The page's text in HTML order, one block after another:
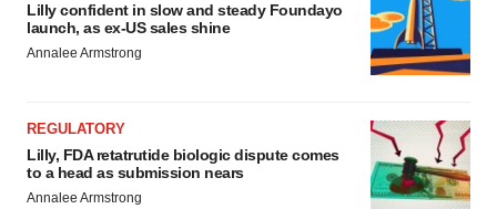
Lilly confident in slow and steady Foundayo
launch, as ex-US sales shine
Annalee Armstrong
REGULATORY
Lilly, FDA retatrutide biologic dispute comes
to a head as submission nears
Annalee Armstrong